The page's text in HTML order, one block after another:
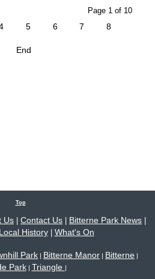
Page 1 of 10
5 6 7 8
End
Top
Us Contact Us Bitterne Park News
History| What's On
Park | Bitterne Manor | Bitterne |
Park| Triangle |